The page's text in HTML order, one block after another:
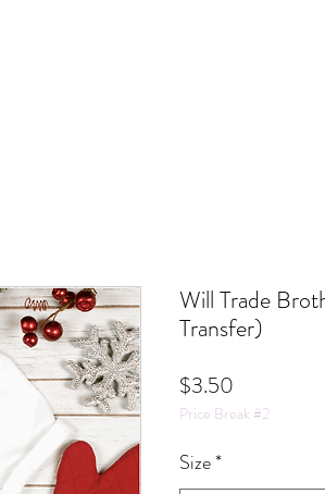
Will Trade
Transfer)
$3.50
Price Break #2
Size*